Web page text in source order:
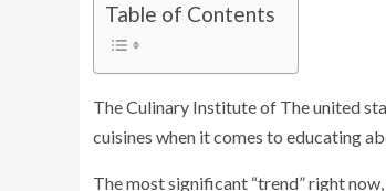
Table of Contents
The Culinary Institute of The united
cuisines when it comes to educating
The most significant “trend” right